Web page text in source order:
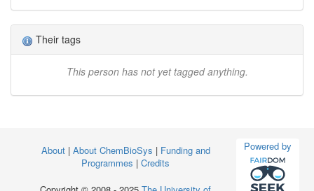
Their tags
This person has not yet tagged anything.
Powered by
About | About ChemBioSys | Funding and
Programmes | Credits